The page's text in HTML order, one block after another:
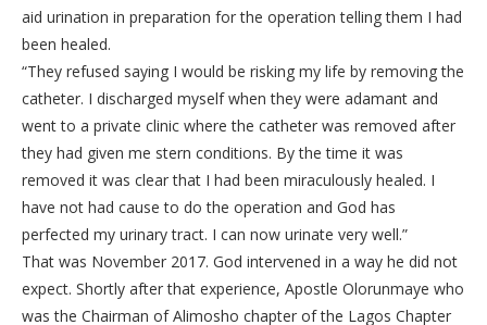
aid urination in preparation for the operation telling them I had
been healed.
“They refused saying I would be risking my life by removing the
catheter. I discharged myself when they were adamant and
went to a private clinic where the catheter was removed after
they had given me stern conditions. By the time it was
removed it was clear that I had been miraculously healed. I
have not had cause to do the operation and God has
perfected my urinary tract. I can now urinate very well.”
That was November 2017. God intervened in a way he did not
expect. Shortly after that experience, Apostle Olorunmaye who
was the Chairman of Alimosho chapter of the Lagos Chapter